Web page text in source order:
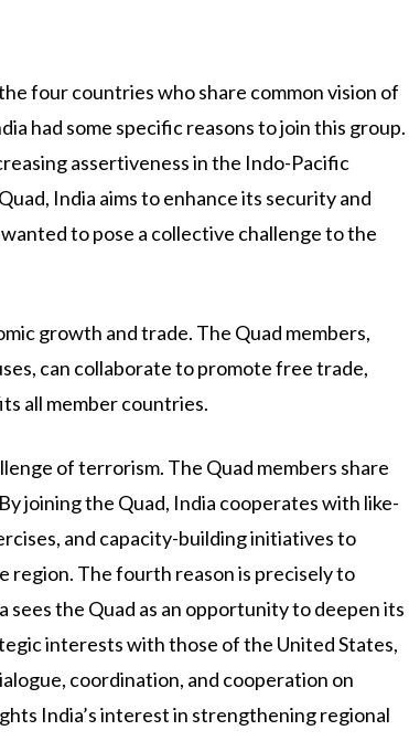
four countries who share common vision of
had some specific reasons to join this group.
assertiveness in the Indo-Pacific
India aims to enhance its security and
to pose a collective challenge to the
growth and trade. The Quad members,
can collaborate to promote free trade,
all member countries.
of terrorism. The Quad members share
joining the Quad, India cooperates with like-
and capacity-building initiatives to
region. The fourth reason is precisely to
the Quad as an opportunity to deepen its
interests with those of the United States,
coordination, and cooperation on
India’s interest in strengthening regional